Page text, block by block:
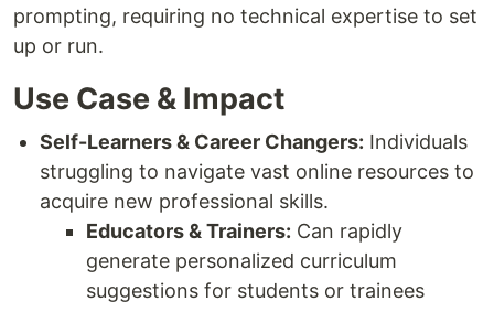
prompting, requiring no technical expertise to set
up or run.
Use Case & Impact
Self-Learners & Career Changers: Individuals
struggling to navigate vast online resources to
acquire new professional skills.
Educators & Trainers: Can rapidly
generate personalized curriculum
suggestions for students or trainees